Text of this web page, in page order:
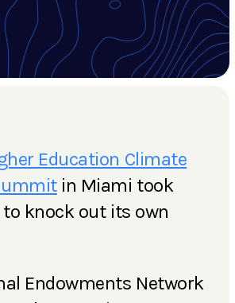
Education Climate
in Miami took
knock out its own
Endowments Network